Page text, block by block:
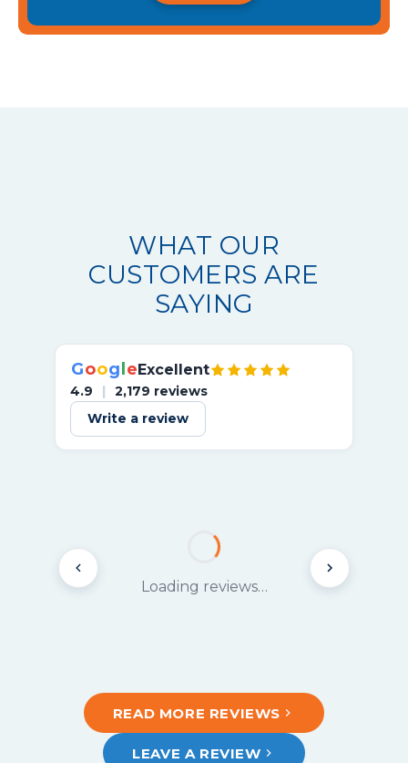
WHAT OUR
CUSTOMERS ARE
SAYING
Goog eExcellent
4.9 |
2,179 reviews
Write a review
Loading reviews…
READ MORE REVIEWS
LEAVE A REVIEW